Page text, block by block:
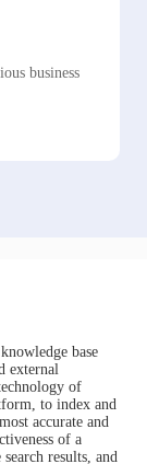
business
base
external
of
to index and
accurate and
of a
results, and